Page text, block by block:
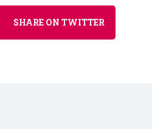
SHARE ON TWITTER